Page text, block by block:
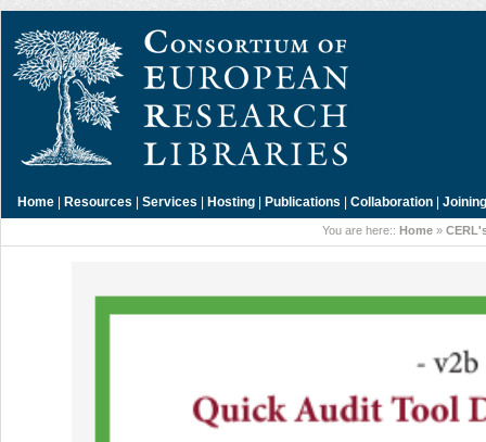
Home | Resources | Services | Hosting | Publications | Collaboration |
You are here:: Home »